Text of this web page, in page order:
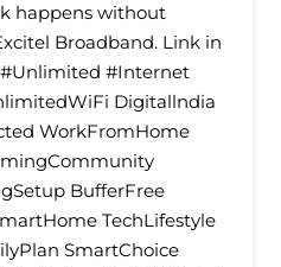
happens without
Broadband. Link in
#Internet
Digitallndia
WorkFromHome
BufferFree
TechLifestyle
SmartChoice